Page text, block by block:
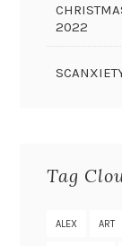
2022
Tag
ALEX ART